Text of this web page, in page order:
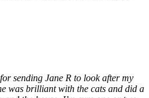
sending Jane R to look after my
was brilliant with the cats and did a